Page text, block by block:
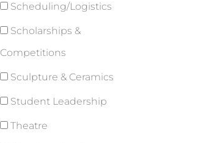
Scheduling/Logistics
Scholarships &
Competitions
Sculpture & Ceramics
Student Leadership
Theatre